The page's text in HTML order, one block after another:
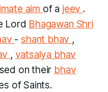
aim of a jeev .
Lord Bhagawan Shri
-shant bhav ,
, vatsalya bhav
on their bhav
of Saints.